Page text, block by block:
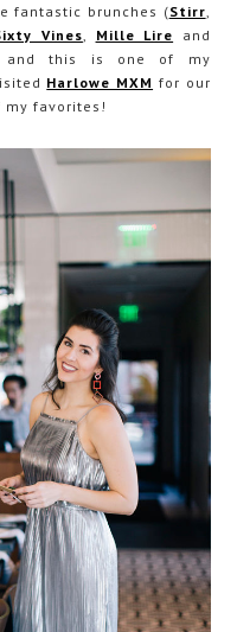
fantastic brunches (Stirr
Vines Mille Lire and
and this is one of my
Harlowe MXM for our
my favorites!